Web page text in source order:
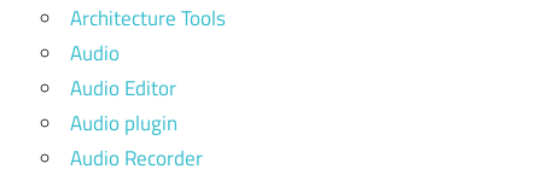
Architecture Tools
Audio
Audio Editor
Audio plugin
Audio Recorder